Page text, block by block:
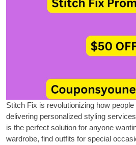
Stitch Fix is revolutionizing how
delivering personalized styling
is the perfect solution for anyone
wardrobe, find outfits for special